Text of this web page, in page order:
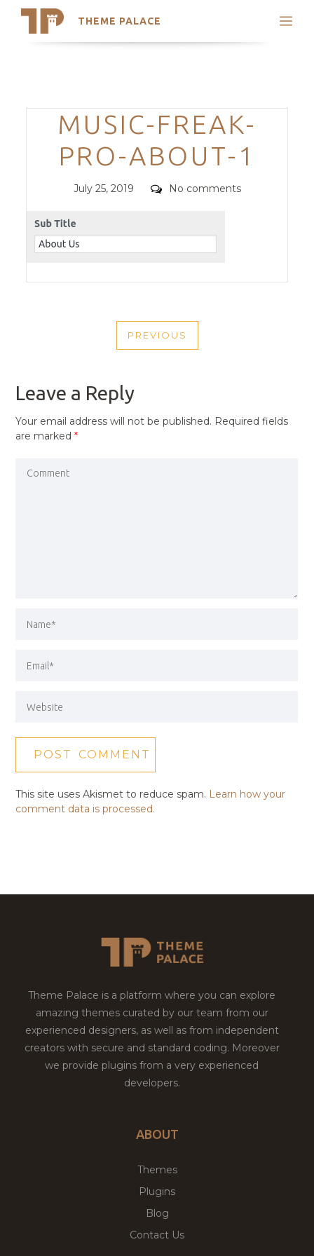
THEME PALACE
Search
Trending Themes
Categories
MUSIC-FREAK-
PRO-ABOUT-1
Posted
July 25, 2019 Comments
No comments
NAVIGATION
PREVIOUS
PREVIOUS
Leave a Reply
Your email address will not be published. Required fields
are marked*
This site uses Akismet to reduce spam. Learn how your
comment data is processed.
Theme Palace is a platform where you can explore
amazing themes curated by our team from our
experienced designers, as well as from independent
creators with secure and standard coding. Moreover
we provide plugins from a very experienced
developers.
ABOUT
Themes
Plugins
Blog
Contact Us